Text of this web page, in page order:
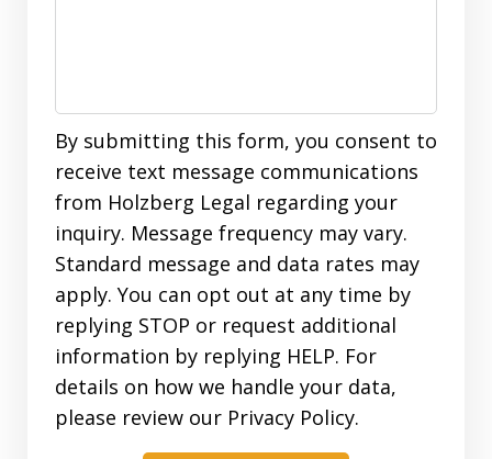
By submitting this form, you consent to
receive text message communications
from Holzberg Legal regarding your
inquiry. Message frequency may vary.
Standard message and data rates may
apply. You can opt out at any time by
replying STOP or request additional
information by replying HELP. For
details on how we handle your data,
please review our Privacy Policy.